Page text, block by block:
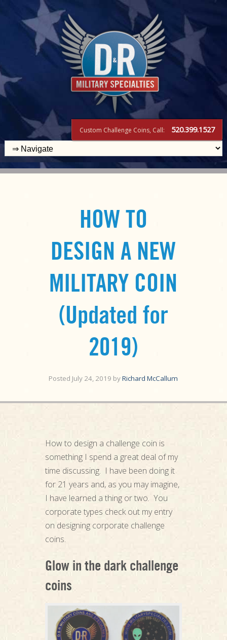
Custom Challenge Coins, Call: 520.399.1527
HOW TO
DESIGN A NEW
MILITARY COIN
(Updated for
2019)
Posted July 24, 2019 byRichard McCallum
How to design a challenge coin is
something I spend a great deal of my
time discussing. I have been doing it
for 21 years and, as you may imagine,
I have learned a thing or two. You
corporate types check out my entry
on designing corporate challenge
coins.
Glow in the dark challenge
coins